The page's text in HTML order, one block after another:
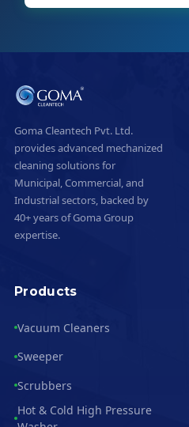
Goma Cleantech Pvt. Ltd.
provides advanced mechanized
cleaning solutions for
Municipal, Commercial, and
Industrial sectors, backed by
40+ years of Goma Group
expertise.
Products
Vacuum Cleaners
Sweeper
Scrubbers
Hot & Cold High Pressure